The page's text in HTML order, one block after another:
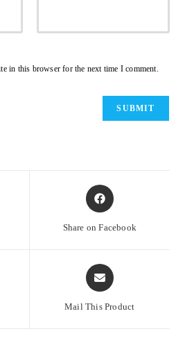
in this browser for the next time I comment.
Opens
in
Share on Facebook
Opens
in
Mail This Product